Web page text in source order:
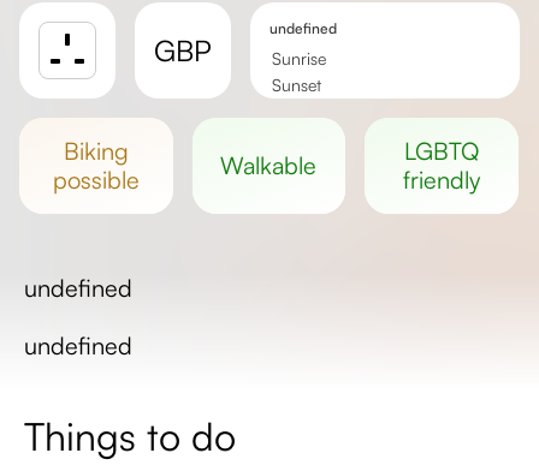
GBP
undefined
Sunrise
Sunset
biking
possible
walkable
LGBTQ
friendly
undefined
undefined
Things to do